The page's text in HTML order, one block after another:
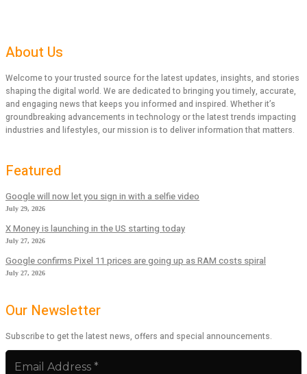
About Us
Welcome to your trusted source for the latest updates, insights, and stories
shaping the digital world. We are dedicated to bringing you timely, accurate,
and engaging news that keeps you informed and inspired. Whether it’s
groundbreaking advancements in technology or the latest trends impacting
industries and lifestyles, our mission is to deliver information that matters.
Featured
Google will now let you sign in with a selfie video
July 29, 2026
X Money is launching in the US starting today
July 27, 2026
Google confirms Pixel 11 prices are going up as RAM costs spiral
July 27, 2026
Our Newsletter
Subscribe to get the latest news, offers and special announcements.